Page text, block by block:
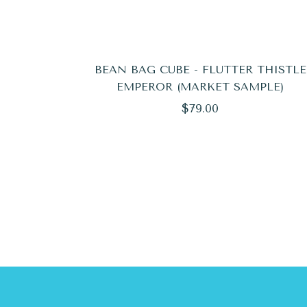
BEAN BAG CUBE - FLUTTER THISTLE
EMPEROR (MARKET SAMPLE)
Regular
$79.00